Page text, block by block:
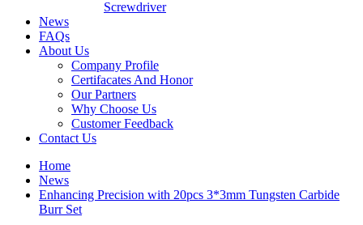
Screwdriver
News
FAQs
About Us
Company Profile
Certifacates And Honor
Our Partners
Why Choose Us
Customer Feedback
Contact Us
Home
News
Enhancing Precision with 20pcs 3*3mm Tungsten Carbide
Burr Set